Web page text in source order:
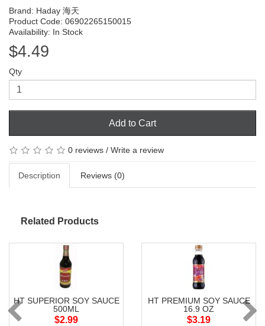
Brand: Haday 海天
Product Code: 06902265150015
Availability: In Stock
$4.49
Qty
Add to Cart
0 reviews / Write a review
Description Reviews (0)
Related Products
HT SUPERIOR SOY SAUCE
500ML
$2.99
HT PREMIUM SOY SAUCE
16.9 OZ
$3.19